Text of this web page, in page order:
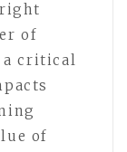
of
critical
of